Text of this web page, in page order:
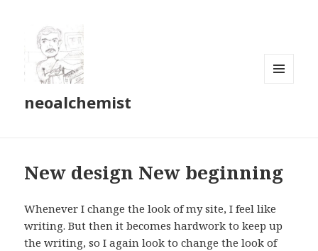
neoalchemist
New design New beginning
Whenever I change the look of my site, I feel like
writing. But then it becomes hardwork to keep up
the writing, so I again look to change the look of